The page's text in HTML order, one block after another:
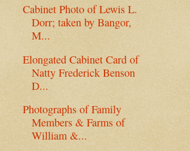
Cabinet Photo of Lewis L.
Dorr; taken by Bangor,
M...
Elongated Cabinet Card of
Natty Frederick Benson
D...
Photographs of Family
Members & Farms of
William &...